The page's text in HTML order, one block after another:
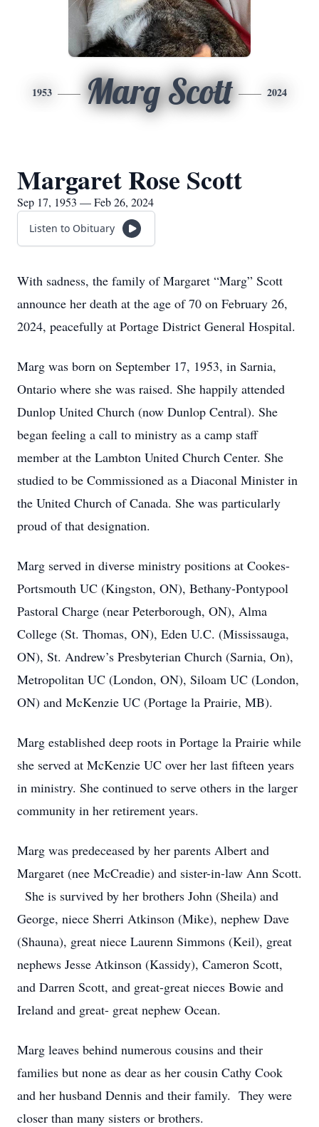
1953 Marg Scott 2024
Margaret Rose Scott
Sep 17, 1953 — Feb 26, 2024
Listen to Obituary
With sadness, the family of Margaret “Marg” Scott
announce her death at the age of 70 on February 26,
2024, peacefully at Portage District General Hospital.
Marg was born on September 17, 1953, in Sarnia,
Ontario where she was raised. She happily attended
Dunlop United Church (now Dunlop Central). She
began feeling a call to ministry as a camp staff
member at the Lambton United Church Center. She
studied to be Commissioned as a Diaconal Minister in
the United Church of Canada. She was particularly
proud of that designation.
Marg served in diverse ministry positions at Cookes-
Portsmouth UC (Kingston, ON), Bethany-Pontypool
Pastoral Charge (near Peterborough, ON), Alma
College (St. Thomas, ON), Eden U.C. (Mississauga,
ON), St. Andrew’s Presbyterian Church (Sarnia, On),
Metropolitan UC (London, ON), Siloam UC (London,
ON) and McKenzie UC (Portage la Prairie, MB).
Marg established deep roots in Portage la Prairie while
she served at McKenzie UC over her last fifteen years
in ministry. She continued to serve others in the larger
community in her retirement years.
Marg was predeceased by her parents Albert and
Margaret (nee McCreadie) and sister-in-law Ann Scott.
She is survived by her brothers John (Sheila) and
George, niece Sherri Atkinson (Mike), nephew Dave
(Shauna), great niece Laurenn Simmons (Keil), great
nephews Jesse Atkinson (Kassidy), Cameron Scott,
and Darren Scott, and great-great nieces Bowie and
Ireland and great- great nephew Ocean.
Marg leaves behind numerous cousins and their
families but none as dear as her cousin Cathy Cook
and her husband Dennis and their family. They were
closer than many sisters or brothers.